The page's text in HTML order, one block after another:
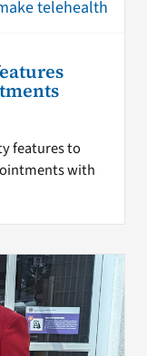
features to
with